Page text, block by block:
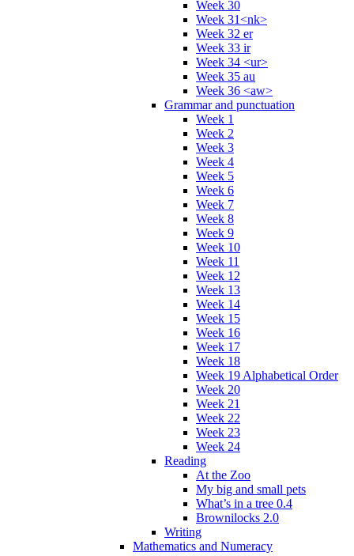
Week 30
Week 31<nk>
Week 32 er
Week 33 ir
Week 34 <ur>
Week 35 au
Week 36 <aw>
Grammar and punctuation
Week 1
Week 2
Week 3
Week 4
Week 5
Week 6
Week 7
Week 8
Week 9
Week 10
Week 11
Week 12
Week 13
Week 14
Week 15
Week 16
Week 17
Week 18
Week 19 Alphabetical Order
Week 20
Week 21
Week 22
Week 23
Week 24
Reading
At the Zoo
My big and small pets
What’s in a tree 0.4
Brownilocks 2.0
Writing
Mathematics and Numeracy